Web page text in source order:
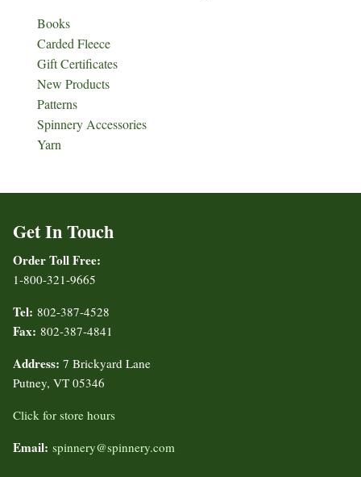
Books
Carded Fleece
Gift Certificates
New Products
Patterns
Spinnery Accessories
Yarn
Get In Touch
Order Toll Free:
1-800-321-9665
Tel: 802-387-4528
Fax: 802-387-4841
Address: 7 Brickyard Lane
Putney, VT 05346
Click for store hours
Email: spinnery@spinnery.com